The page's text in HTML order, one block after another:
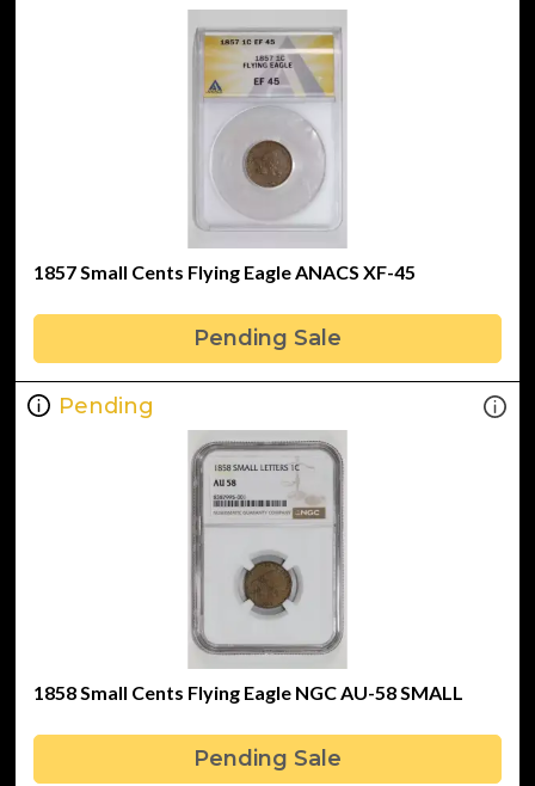
1857 Small Cents Flying Eagle ANACS XF-45
Pending Sale
Pending
1858 Small Cents Flying Eagle NGC AU-58 SMALL
Pending Sale